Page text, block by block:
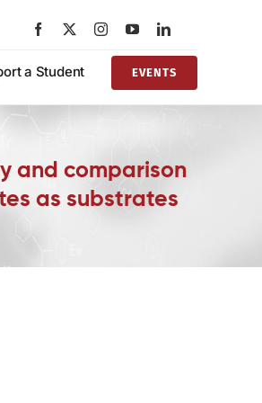
a Student EVENTS
and comparison
as substrates